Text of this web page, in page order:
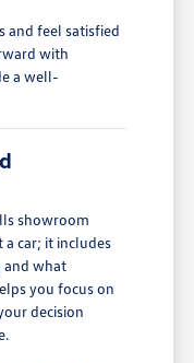
and feel satisfied
with
a well-
showroom
car; it includes
and what
you focus on
decision